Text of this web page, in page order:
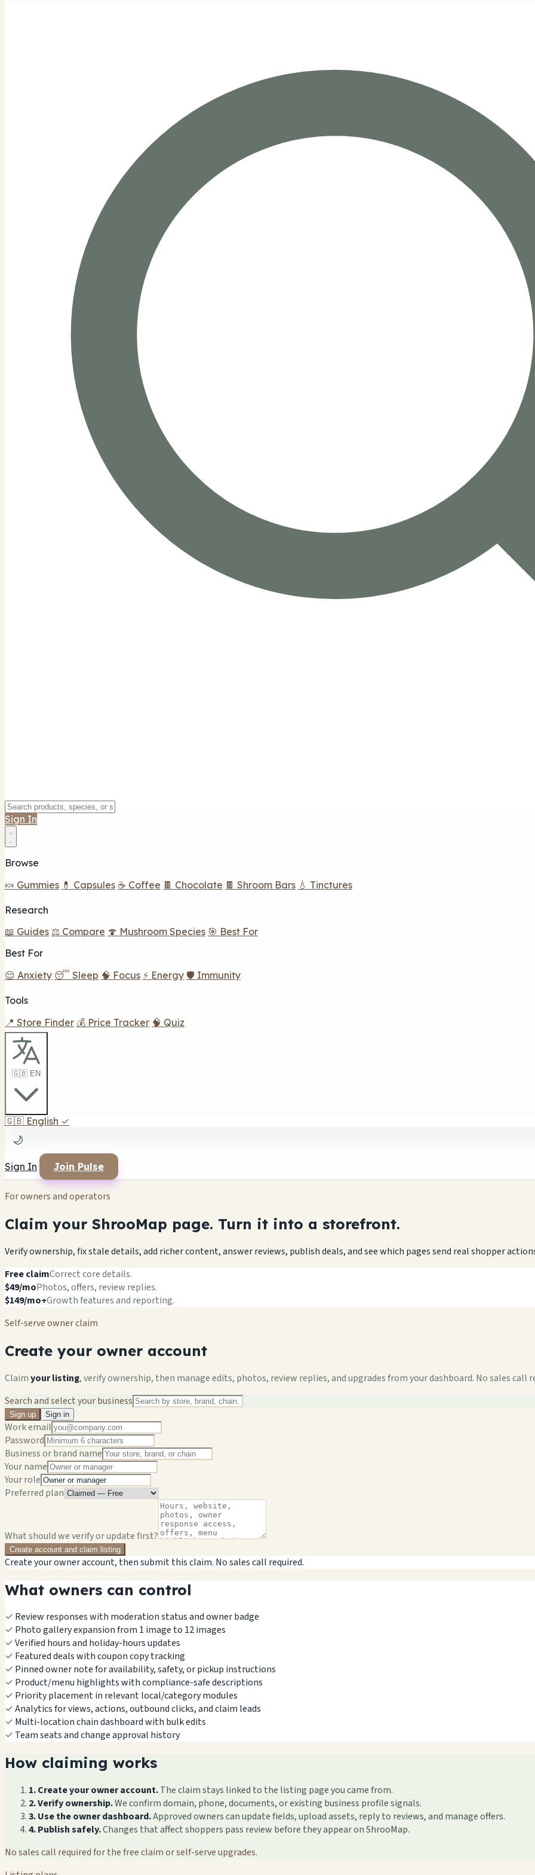
Sign In
Browse
🍬 Gummies 💊 Capsules ☕ Coffee 🍫 Chocolate 🍫 Shroom Bars 💧 Tinctures
Research
📖 Guides ⚖️ Compare 🍄 Mushroom Species 🎯 Best For
Best For
😌 Anxiety 😴 Sleep 🧠 Focus ⚡ Energy 🛡️ Immunity
Tools
📍 Store Finder 💰 Price Tracker 🧠 Quiz
🇬🇧 EN
🇬🇧 English ✓
🌙
Sign In Join Pulse
For owners and operators
Claim your ShrooMap page. Turn it into a storefront.
Verify ownership, fix stale details, add richer content, answer reviews, publish deals, and see which pages send real shopper
Free claimCorrect core details.
$49/moPhotos, offers, review replies.
$149/mo+Growth features and reporting.
Self-serve owner claim
Create your owner account
Claimyour listing, verify ownership, then manage edits, photos, review replies, and upgrades from your dashboard. No sales call
Search and select your business
Sign up Sign in
Work email
Password
Business or brand name
Your name
Your role
Preferred plan
What should we verify or update first?
Create account and claim listing
Create your owner account, then submit this claim. No sales call required.
What owners can control
✓ Review responses with moderation status and owner badge
✓ Photo gallery expansion from 1 image to 12 images
✓Verified hours and holiday-hours updates
✓ Featured deals with coupon copy tracking
✓ Pinned owner note for availability, safety, or pickup instructions
✓ Product/menu highlights with compliance-safe descriptions
✓ Priority placement in relevant local/category modules
✓Analytics for views, actions, outbound clicks, and claim leads
✓ Multi-location chain dashboard with bulk edits
✓ Team seats and change approval history
How claiming works
1. Create your owner account.The claim stays linked to the listing page you came from.
2. Verify ownership.We confirm domain, phone, documents, or existing business profile signals.
3. Use the owner dashboard.Approved owners can update fields, upload assets, reply to reviews, and manage offers.
4. Publish safely.Changes that affect shoppers pass review before they appear on ShrooMap.
No sales call required for the free claim or self-serve upgrades.